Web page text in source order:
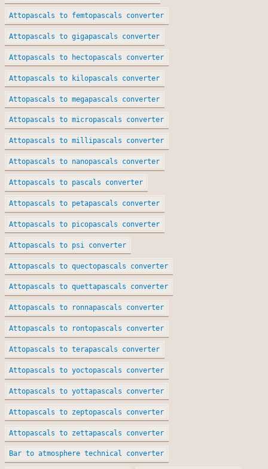
Attopascals to femtopascals converter
Attopascals to gigapascals converter
Attopascals to hectopascals converter
Attopascals to kilopascals converter
Attopascals to megapascals converter
Attopascals to micropascals converter
Attopascals to millipascals converter
Attopascals to nanopascals converter
Attopascals to pascals converter
Attopascals to petapascals converter
Attopascals to picopascals converter
Attopascals to psi converter
Attopascals to quectopascals converter
Attopascals to quettapascals converter
Attopascals to ronnapascals converter
Attopascals to rontopascals converter
Attopascals to terapascals converter
Attopascals to yoctopascals converter
Attopascals to yottapascals converter
Attopascals to zeptopascals converter
Attopascals to zettapascals converter
Bar to atmosphere technical converter